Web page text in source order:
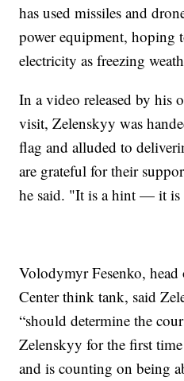
has used missiles and
power equipment, hoping
electricity as freezing
In a video released by his
visit, Zelenskyy was
flag and alluded to
are grateful for their
he said. "It is a hint — it is
Volodymyr Fesenko,
Center think tank, said
“should determine the
Zelenskyy for the first
and is counting on being